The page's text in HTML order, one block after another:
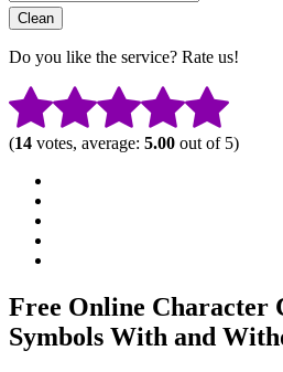
Do you like the service? Rate us!
(14 votes, average: 5.00 out of 5)
Free Online Character
Symbols With and